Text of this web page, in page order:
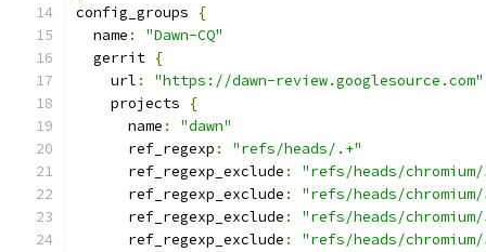
config_groups
{
  name
:
"Dawn-CQ"
  gerrit
{
    url
:
"https://dawn-review.googlesource.com"
    projects
{
      name
:
"dawn"
      ref_regexp
:
"refs/heads/.+"
      ref_regexp_exclude
:
"refs/heads/chromium/
      ref_regexp_exclude
:
"refs/heads/chromium/
      ref_regexp_exclude
:
"refs/heads/chromium/
      ref_regexp_exclude
:
"refs/heads/chromium/